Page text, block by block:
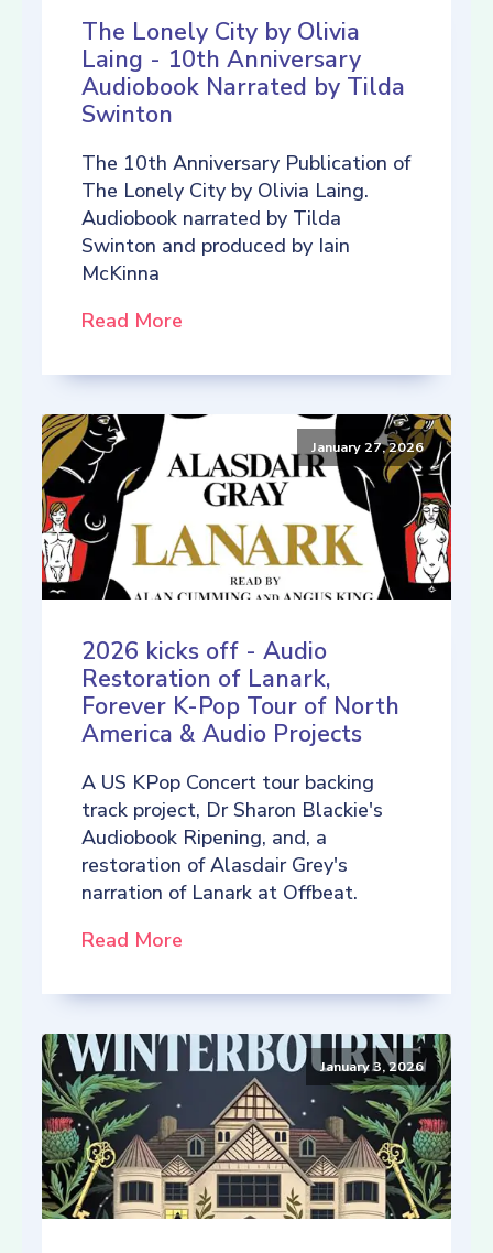
The Lonely City by Olivia
Laing - 10th Anniversary
Audiobook Narrated by Tilda
Swinton
The 10th Anniversary Publication of
The Lonely City by Olivia Laing.
Audiobook narrated by Tilda
Swinton and produced by Iain
McKinna
Read More
January 27, 2026
2026 kicks off - Audio
Restoration of Lanark,
Forever K-Pop Tour of North
America & Audio Projects
A US KPop Concert tour backing
track project, Dr Sharon Blackie's
Audiobook Ripening, and, a
restoration of Alasdair Grey's
narration of Lanark at Offbeat.
Read More
January 3, 2026